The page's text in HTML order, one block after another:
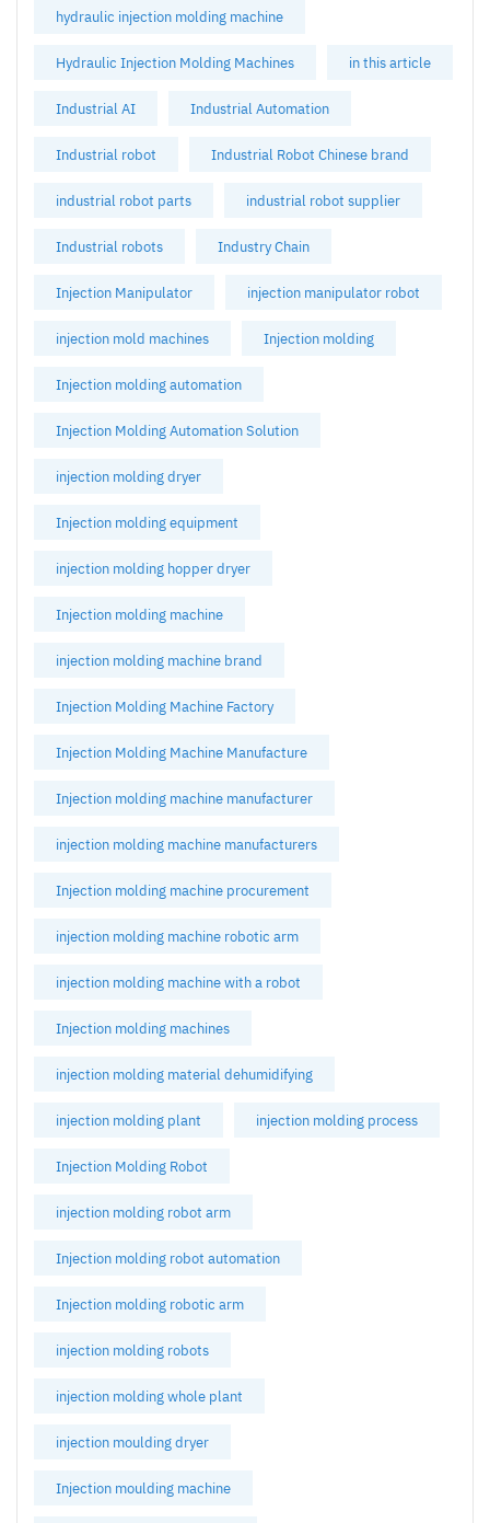
hydraulic injection molding machine
Hydraulic Injection Molding Machines in this article
Industrial AI Industrial Automation
Industrial robot Industrial Robot Chinese brand
industrial robot parts industrial robot supplier
Industrial robots Industry Chain
Injection Manipulator injection manipulator robot
injection mold machines Injection molding
Injection molding automation
Injection Molding Automation Solution
injection molding dryer
Injection molding equipment
injection molding hopper dryer
Injection molding machine
injection molding machine brand
Injection Molding Machine Factory
Injection Molding Machine Manufacture
Injection molding machine manufacturer
injection molding machine manufacturers
Injection molding machine procurement
injection molding machine robotic arm
injection molding machine with a robot
Injection molding machines
injection molding material dehumidifying
injection molding plant injection molding process
Injection Molding Robot
injection molding robot arm
Injection molding robot automation
Injection molding robotic arm
injection molding robots
injection molding whole plant
injection moulding dryer
Injection moulding machine